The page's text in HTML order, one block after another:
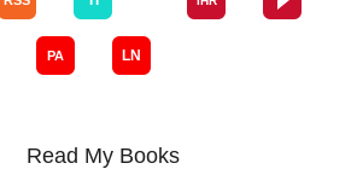
Read My Books